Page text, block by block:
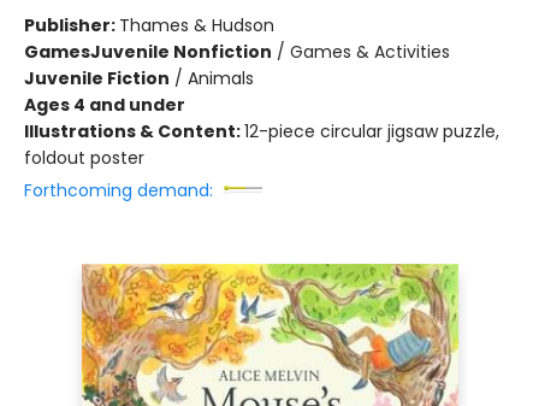
Publisher: Thames & Hudson
GamesJuvenile Nonfiction / Games & Activities
Juvenile Fiction / Animals
Ages 4 and under
Illustrations & Content:12-piece circular jigsaw puzzle,
foldout poster
Forthcoming demand: